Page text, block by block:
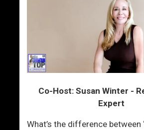
Co-Host: Susan Winter -
Expert
What’s the difference between